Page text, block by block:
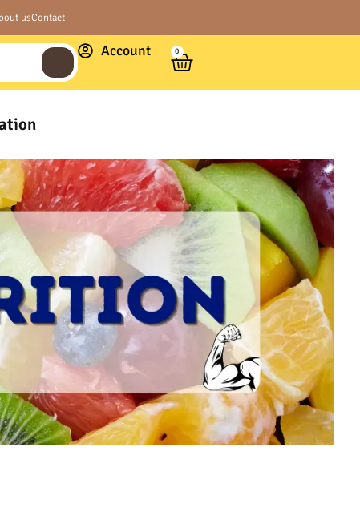
usContact
Account 0